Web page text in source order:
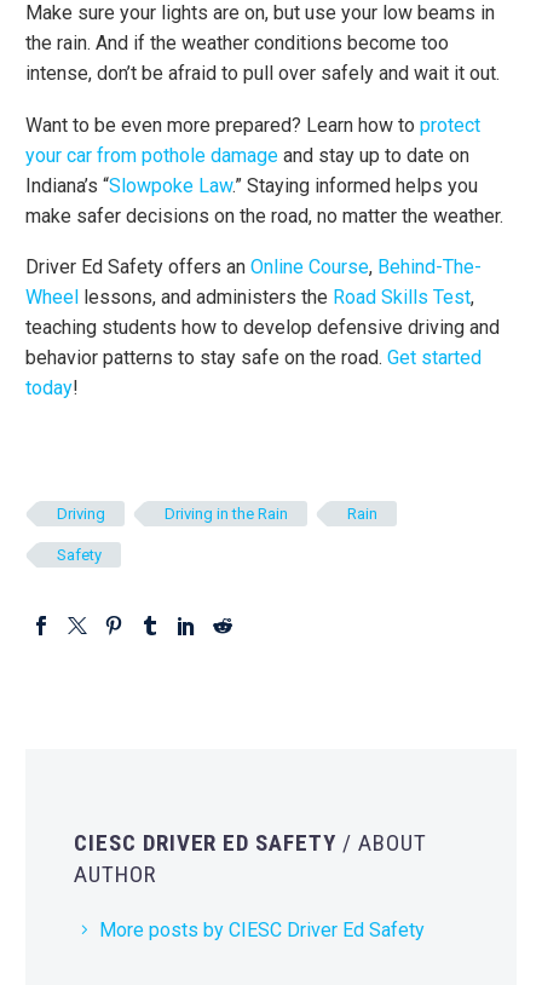
Make sure your lights are on, but use your low beams in
the rain. And if the weather conditions become too
intense, don’t be afraid to pull over safely and wait it out.
Want to be even more prepared? Learn how to protect
your car from pothole damage and stay up to date on
Indiana’s “Slowpoke Law.” Staying informed helps you
make safer decisions on the road, no matter the weather.
Driver Ed Safety offers an Online Course, Behind-The-
Wheel
lessons, and administers the Road Skills Test,
teaching students how to develop defensive driving and
behavior patterns to stay safe on the road. Get started
today!
Driving Driving in the Rain Rain
Safety
CIESC DRIVER ED SAFETY / ABOUT
AUTHOR
More posts by CIESC Driver Ed Safety